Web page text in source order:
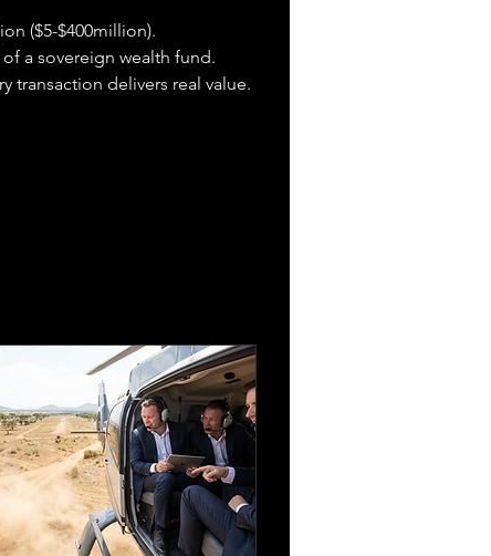
($5-$400million).
a sovereign wealth fund.
transaction delivers real value.